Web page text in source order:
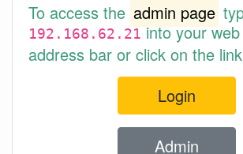
To access the admin page
192.168.62.21into your
address bar or click on the
Login
Admin